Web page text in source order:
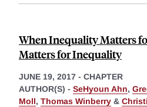
When Inequality Matters
Matters for Inequality
JUNE 19, 2017 - CHAPTER
AUTHOR(S) - SeHyoun Ahn,
Moll, Thomas Winberry &